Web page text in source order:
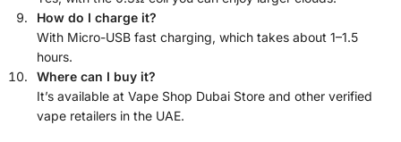
How do I charge it?
With Micro-USB fast charging, which takes about 1–1.5
hours.
Where can I buy it?
It’s available at Vape Shop Dubai Store and other verified
vape retailers in the UAE.